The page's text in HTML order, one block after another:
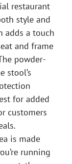
restaurant
style and
adds a touch
and frame
powder-
stool’s
for added
customers
is made
running